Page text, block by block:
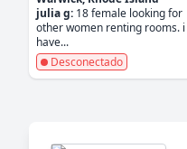
julia g: 18 female looking for
other women renting rooms. i
have...
Desconectado